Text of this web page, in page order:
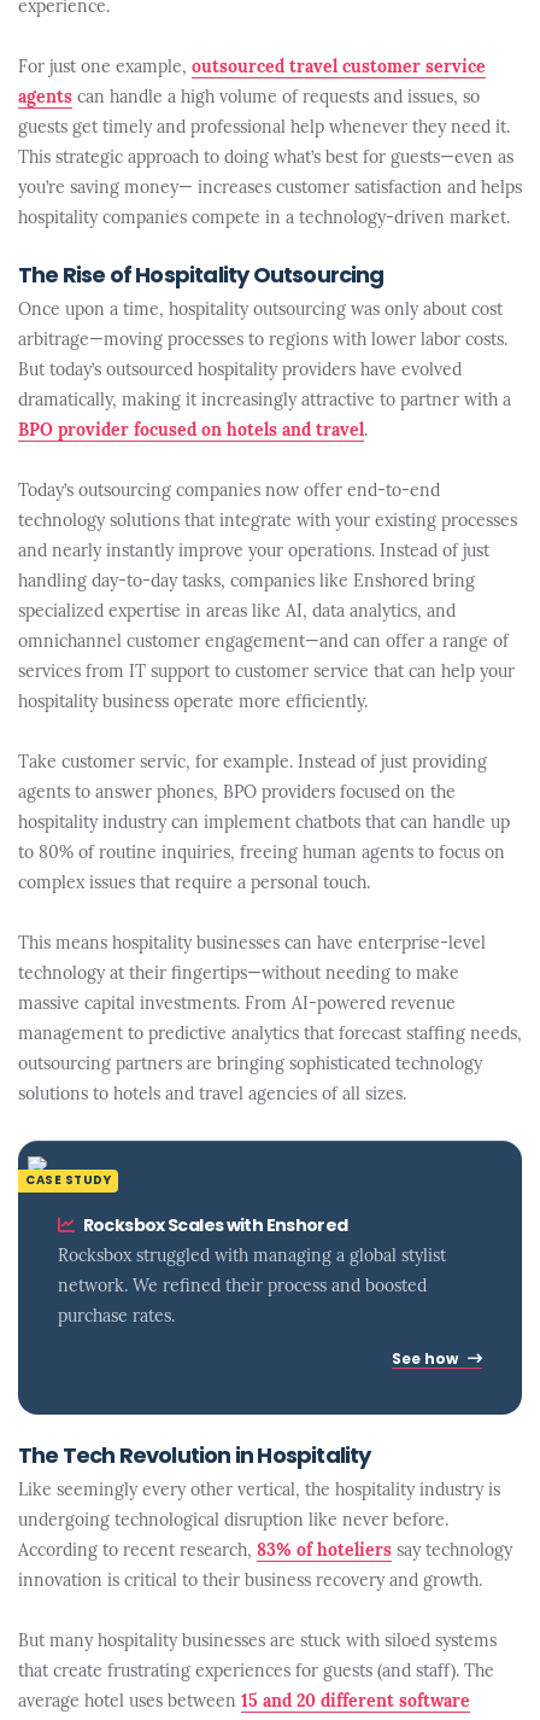
experience.
For just one example, outsourced travel customer service
agents can handle a high volume of requests and issues, so
guests get timely and professional help whenever they need it.
This strategic approach to doing what’s best for guests—even as
you’re saving money— increases customer satisfaction and helps
hospitality companies compete in a technology-driven market.
The Rise of Hospitality Outsourcing
Once upon a time, hospitality outsourcing was only about cost
arbitrage—moving processes to regions with lower labor costs.
But today’s outsourced hospitality providers have evolved
dramatically, making it increasingly attractive to partner with a
BPO provider focused on hotels and travel.
Today’s outsourcing companies now offer end-to-end
technology solutions that integrate with your existing processes
and nearly instantly improve your operations. Instead of just
handling day-to-day tasks, companies like Enshored bring
specialized expertise in areas like AI, data analytics, and
omnichannel customer engagement—and can offer a range of
services from IT support to customer service that can help your
hospitality business operate more efficiently.
Take customer servic, for example. Instead of just providing
agents to answer phones, BPO providers focused on the
hospitality industry can implement chatbots that can handle up
to 80% of routine inquiries, freeing human agents to focus on
complex issues that require a personal touch.
This means hospitality businesses can have enterprise-level
technology at their fingertips—without needing to make
massive capital investments. From AI-powered revenue
management to predictive analytics that forecast staffing needs,
outsourcing partners are bringing sophisticated technology
solutions to hotels and travel agencies of all sizes.
CASE STUDY
Rocksbox Scales with Enshored
Rocksbox struggled with managing a global stylist
network. We refined their process and boosted
purchase rates.
See how
The Tech Revolution in Hospitality
Like seemingly every other vertical, the hospitality industry is
undergoing technological disruption like never before.
According to recent research, 83% of hoteliers say technology
innovation is critical to their business recovery and growth.
But many hospitality businesses are stuck with siloed systems
that create frustrating experiences for guests (and staff). The
average hotel uses between 15 and 20 different software